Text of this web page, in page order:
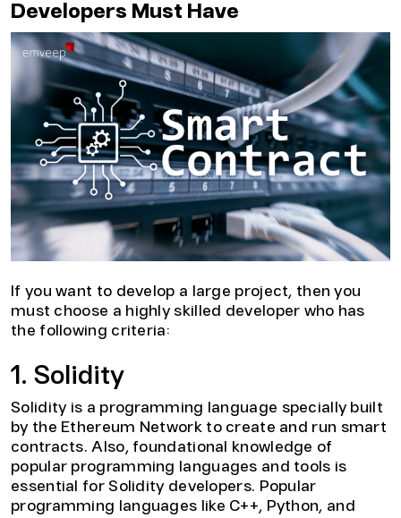
Developers Must Have
If you want to develop a large project, then you
must choose a highly skilled developer who has
the following criteria:
1. Solidity
Solidity is a programming language specially built
by the Ethereum Network to create and run smart
contracts. Also, foundational knowledge of
popular programming languages and tools is
essential for Solidity developers. Popular
programming languages like C++, Python, and